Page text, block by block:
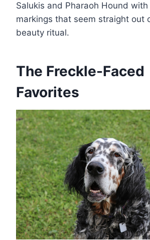
Salukis and Pharaoh Hound
markings that seem straight out
beauty ritual.
The Freckle-Faced
Favorites